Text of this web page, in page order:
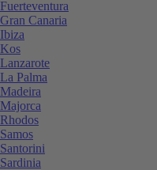
Fuerteventura
Gran Canaria
Ibiza
Kos
Lanzarote
La Palma
Madeira
Majorca
Rhodos
Samos
Santorini
Sardinia